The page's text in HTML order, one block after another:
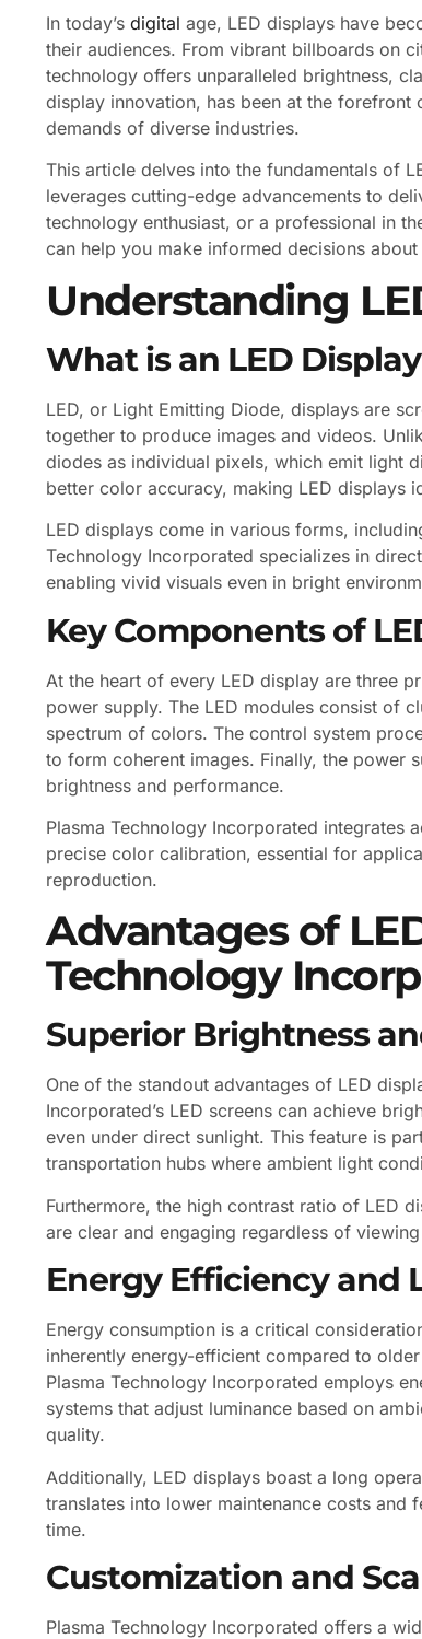
In today’s digital age, LED displays have
their audiences. From vibrant billboards on
technology offers unparalleled brightness,
display innovation, has been at the
demands of diverse industries.
This article delves into the fundamentals of
leverages cutting-edge advancements to
technology enthusiast, or a professional in
can help you make informed decisions
Understanding
What is an LED
LED, or Light Emitting Diode, displays are
together to produce images and videos.
diodes as individual pixels, which emit light
better color accuracy, making LED displays
LED displays come in various forms,
Technology Incorporated specializes in
enabling vivid visuals even in bright
Key Components of
At the heart of every LED display are three
power supply. The LED modules consist of
spectrum of colors. The control system
to form coherent images. Finally, the power
brightness and performance.
Plasma Technology Incorporated integrates
precise color calibration, essential for
reproduction.
Advantages of
Technology
Superior Brightness
One of the standout advantages of LED
Incorporated’s LED screens can achieve
even under direct sunlight. This feature is
transportation hubs where ambient light
Furthermore, the high contrast ratio of LED
are clear and engaging regardless of
Energy Efficiency and
Energy consumption is a critical
inherently energy-efficient compared to
Plasma Technology Incorporated employs
systems that adjust luminance based on
quality.
Additionally, LED displays boast a long
translates into lower maintenance costs and
time.
Customization and
Plasma Technology Incorporated offers a